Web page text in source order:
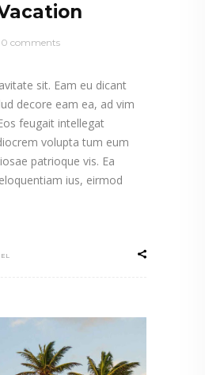
0 comments
sit. Eam eu dicant
decore eam ea, ad vim
feugait intellegat
volupta tum eum
patrioque vis. Ea
ius, eirmod